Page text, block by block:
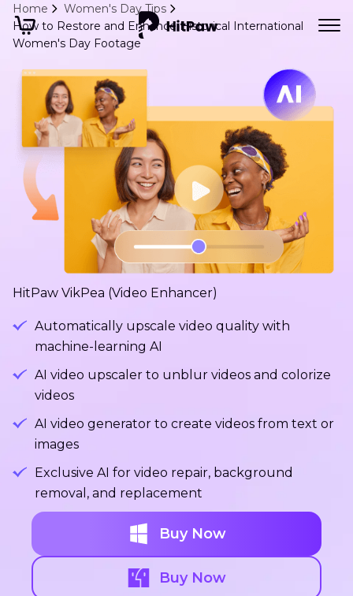
Home
Women's Day Tips
How to Restore and Enhance Historical International
Women's Day Footage
HitPaw VikPea (Video Enhancer)
Automatically upscale video quality with
machine-learning AI
AI video upscaler to unblur videos and colorize
videos
AI video generator to create videos from text or
images
Exclusive AI for video repair, background
removal, and replacement
Buy Now
Buy Now